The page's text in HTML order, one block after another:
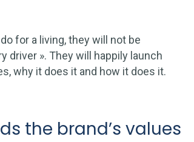
for a living, they will not be
driver ». They will happily launch
why it does it and how it does it.
the brand’s values